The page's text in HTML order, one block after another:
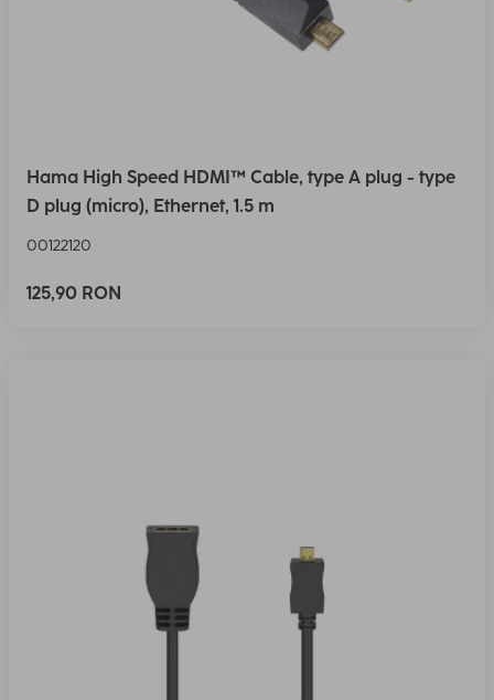
Hama High Speed HDMI™ Cable, type A plug - type
D plug (micro), Ethernet, 1.5 m
00122120
125,90 RON